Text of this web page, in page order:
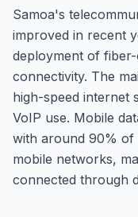
Samoa's
improved in recent
deployment of
connectivity. The
high-speed internet
VoIP use. Mobile
with around 90% of
mobile networks,
connected through